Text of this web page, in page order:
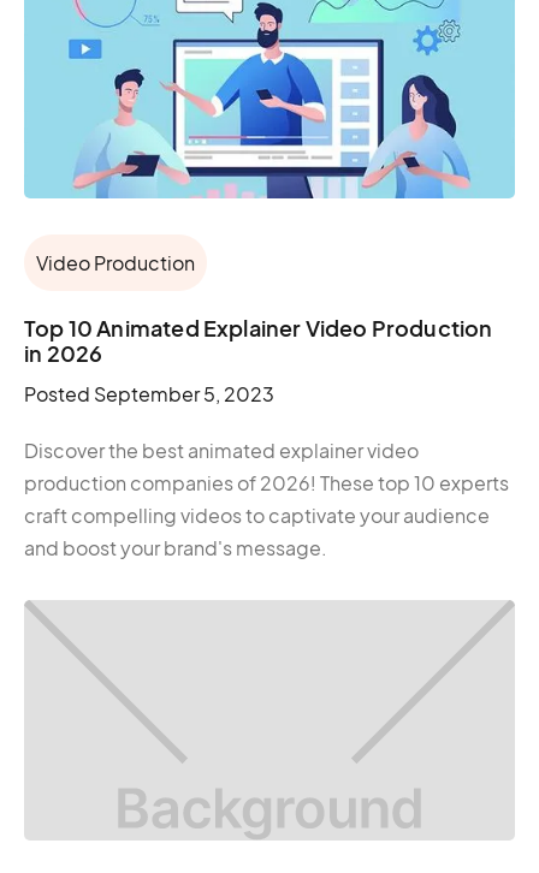
Video Production
Top 10 Animated Explainer Video Production
in 2026
Posted September 5, 2023
Discover the best animated explainer video
production companies of 2026! These top 10 experts
craft compelling videos to captivate your audience
and boost your brand's message.